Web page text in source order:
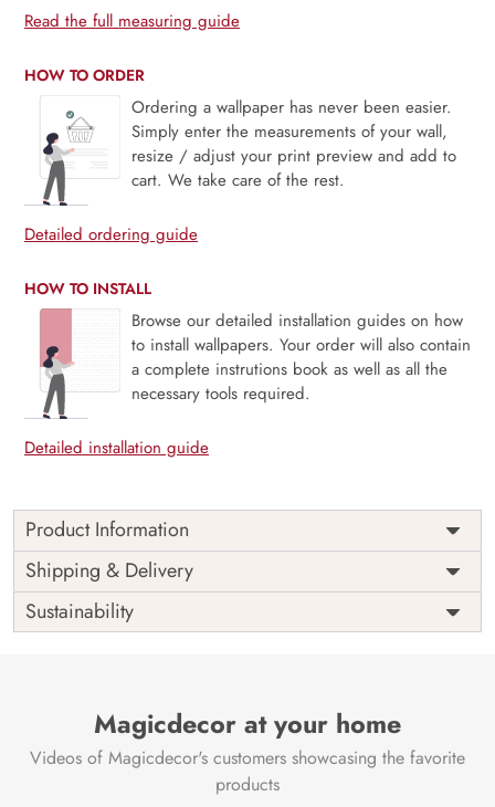
Read the full measuring guide
HOW TO ORDER
Ordering a wallpaper has never been easier.
Simply enter the measurements of your wall,
resize / adjust your print preview and add to
cart. We take care of the rest.
Detailed ordering guide
HOW TO INSTALL
Browse our detailed installation guides on how
to install wallpapers. Your order will also contain
a complete instrutions book as well as all the
necessary tools required.
Detailed installation guide
Product Information
Price
Rs. 99/sq.ft.
Shipping
Free
Origin
India
Shipping & Delivery
Sustainability
Magicdecor at your home
Videos of Magicdecor's customers showcasing the favorite
products